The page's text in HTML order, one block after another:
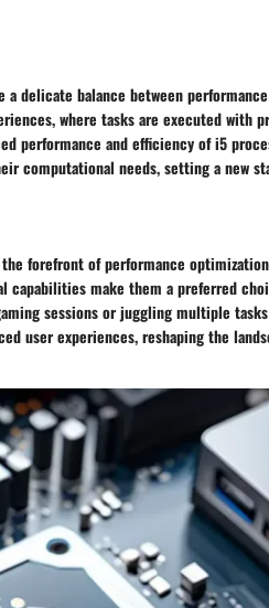
delicate balance between
where tasks are executed with
performance and efficiency of i5
computational needs, setting a new
forefront of performance
capabilities make them a preferred
sessions or juggling multiple
user experiences, reshaping the